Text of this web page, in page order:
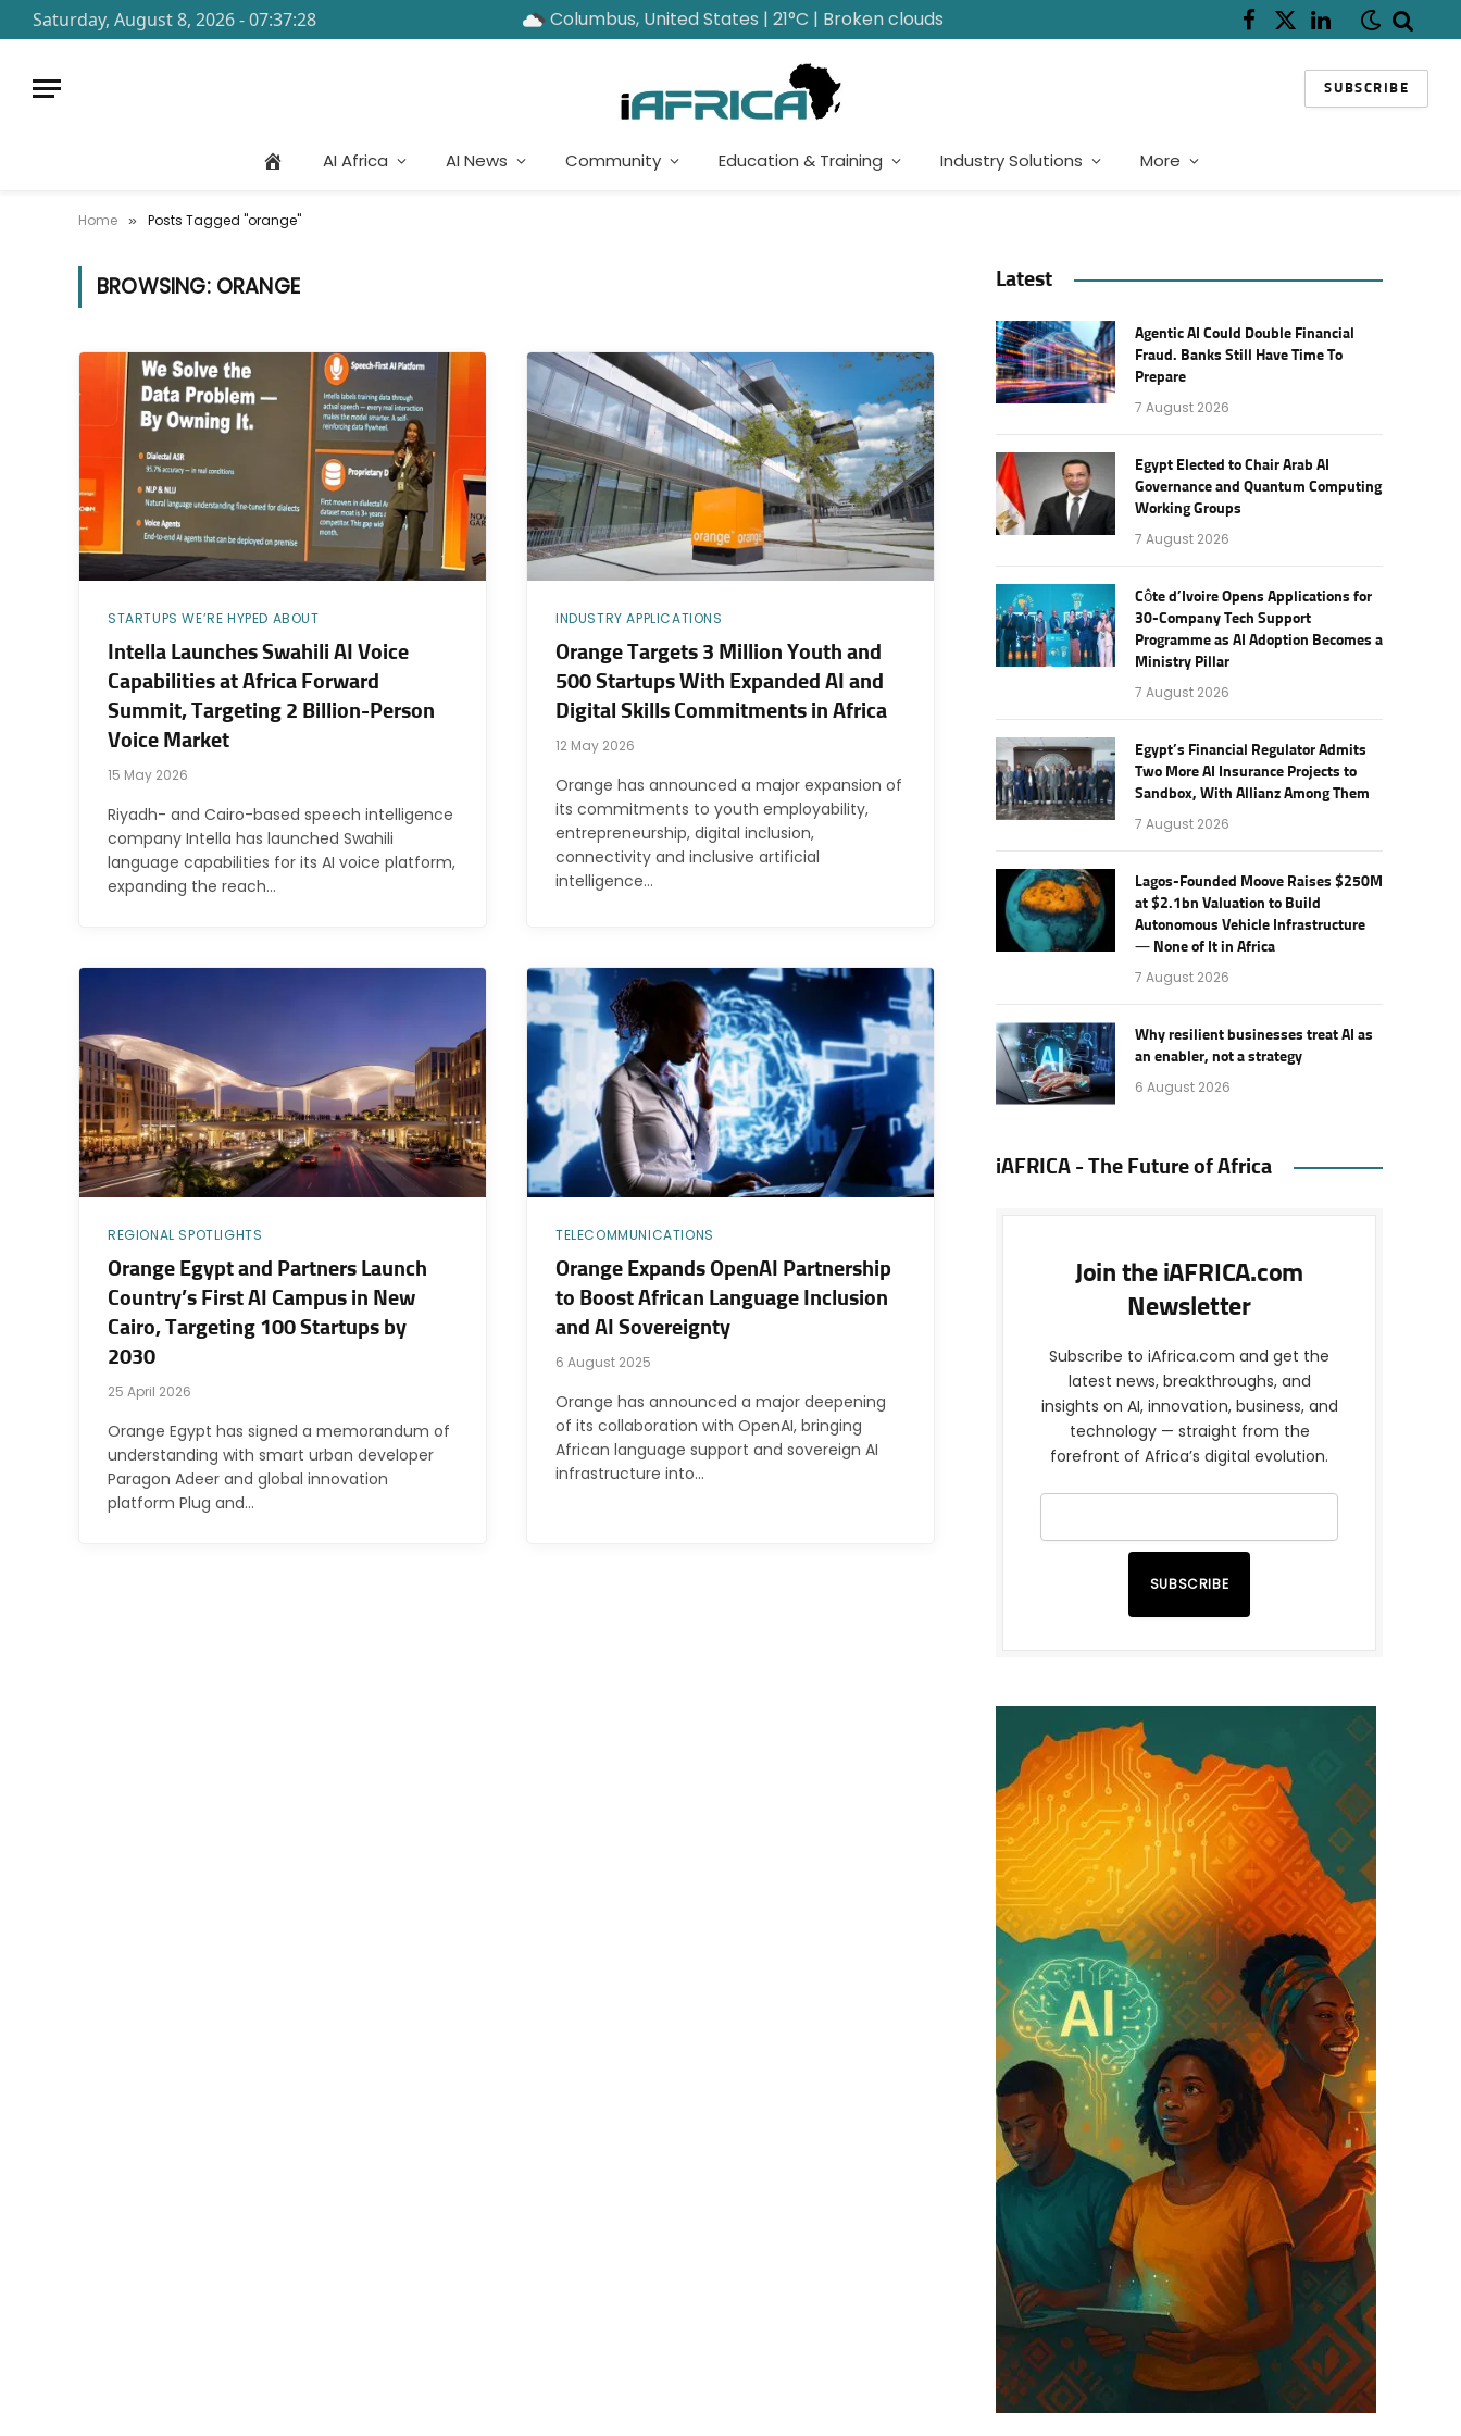
Saturday, August 8, 2026 - 07:37:28 Columbus, United States | 21°C | Broken clouds Facebook
X
LinkedIn
SUBSCRIBE
AI Africa AI News Community Education & Training Industry Solutions More
Home » Posts Tagged "orange"
BROWSING: ORANGE
STARTUPS WE’RE HYPED ABOUT
Intella Launches Swahili AI Voice
Capabilities at Africa Forward
Summit, Targeting 2 Billion-Person
Voice Market
15 May 2026
Riyadh- and Cairo-based speech intelligence
company Intella has launched Swahili
language capabilities for its AI voice platform,
expanding the reach…
INDUSTRY APPLICATIONS
Orange Targets 3 Million Youth and
500 Startups With Expanded AI and
Digital Skills Commitments in Africa
12 May 2026
Orange has announced a major expansion of
its commitments to youth employability,
entrepreneurship, digital inclusion,
connectivity and inclusive artificial
intelligence…
REGIONAL SPOTLIGHTS
Orange Egypt and Partners Launch
Country’s First AI Campus in New
Cairo, Targeting 100 Startups by
2030
25 April 2026
Orange Egypt has signed a memorandum of
understanding with smart urban developer
Paragon Adeer and global innovation
platform Plug and…
TELECOMMUNICATIONS
Orange Expands OpenAI Partnership
to Boost African Language Inclusion
and AI Sovereignty
6 August 2025
Orange has announced a major deepening
of its collaboration with OpenAI, bringing
African language support and sovereign AI
infrastructure into…
Latest
Agentic AI Could Double Financial
Fraud. Banks Still Have Time To
Prepare
7 August 2026
Egypt Elected to Chair Arab AI
Governance and Quantum Computing
Working Groups
7 August 2026
Côte d’Ivoire Opens Applications for
30-Company Tech Support
Programme as AI Adoption Becomes a
Ministry Pillar
7 August 2026
Egypt’s Financial Regulator Admits
Two More AI Insurance Projects to
Sandbox, With Allianz Among Them
7 August 2026
Lagos-Founded Moove Raises $250M
at $2.1bn Valuation to Build
Autonomous Vehicle Infrastructure
— None of It in Africa
7 August 2026
Why resilient businesses treat AI as
an enabler, not a strategy
6 August 2026
iAFRICA - The Future of Africa
Join the iAFRICA.com
Newsletter
Subscribe to iAfrica.com and get the
latest news, breakthroughs, and
insights on AI, innovation, business, and
technology — straight from the
forefront of Africa’s digital evolution.
SUBSCRIBE